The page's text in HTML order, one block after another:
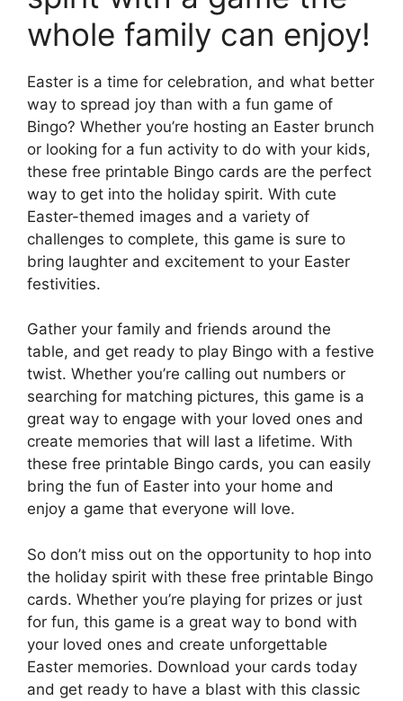
whole family can enjoy!
Easter is a time for celebration, and what better
way to spread joy than with a fun game of
Bingo? Whether you’re hosting an Easter brunch
or looking for a fun activity to do with your kids,
these free printable Bingo cards are the perfect
way to get into the holiday spirit. With cute
Easter-themed images and a variety of
challenges to complete, this game is sure to
bring laughter and excitement to your Easter
festivities.
Gather your family and friends around the
table, and get ready to play Bingo with a festive
twist. Whether you’re calling out numbers or
searching for matching pictures, this game is a
great way to engage with your loved ones and
create memories that will last a lifetime. With
these free printable Bingo cards, you can easily
bring the fun of Easter into your home and
enjoy a game that everyone will love.
So don’t miss out on the opportunity to hop into
the holiday spirit with these free printable Bingo
cards. Whether you’re playing for prizes or just
for fun, this game is a great way to bond with
your loved ones and create unforgettable
Easter memories. Download your cards today
and get ready to have a blast with this classic